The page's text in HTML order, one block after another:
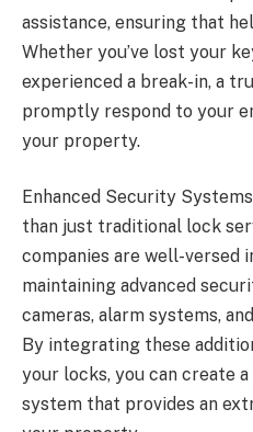
assistance, ensuring that
Whether you’ve lost your
experienced a break-in, a
promptly respond to your
your property.
Enhanced Security
than just traditional lock
companies are well-versed
maintaining advanced
cameras, alarm systems,
By integrating these
your locks, you can create
system that provides an